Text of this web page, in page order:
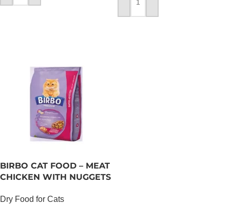
ADD TO CART
BIRBO CAT FOOD – MEAT
CHICKEN WITH NUGGETS
Dry Food for Cats